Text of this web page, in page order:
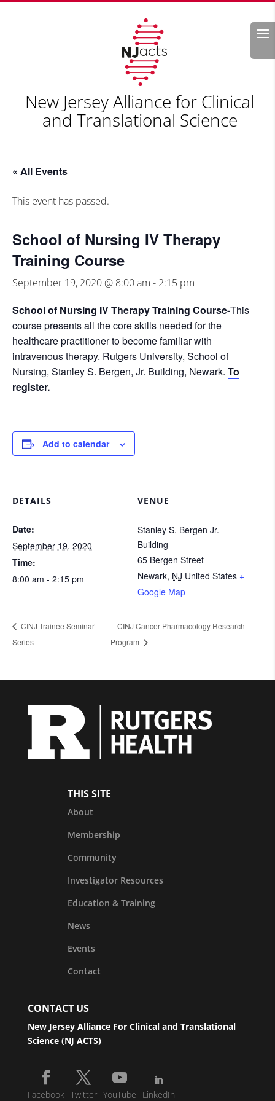
Search
New Jersey Alliance for Clinical
and Translational Science
« All Events
This event has passed.
School of Nursing IV Therapy
Training Course
September 19, 2020 @ 8:00 am - 2:15 pm
School of Nursing IV Therapy Training Course-This
course presents all the core skills needed for the
healthcare practitioner to become familiar with
intravenous therapy. Rutgers University, School of
Nursing, Stanley S. Bergen, Jr. Building, Newark. To
register.
Add to calendar
DETAILS
Date:
September 19, 2020
Time:
8:00 am - 2:15 pm
VENUE
Stanley S. Bergen Jr.
Building
65 Bergen Street
Newark, NJ United States +
Google Map
CINJ Trainee Seminar
Series
CINJ Cancer Pharmacology Research
Program
THIS SITE
About
Membership
Community
Investigator Resources
Education & Training
News
Events
Contact
CONTACT US
New Jersey Alliance For Clinical and Translational
Science (NJ ACTS)
Facebook Twitter YouTube LinkedIn